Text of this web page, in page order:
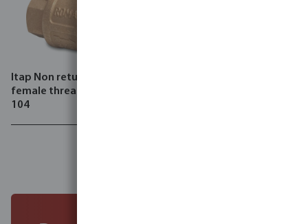
Itap Non return valve brass
female thread type Roma
104